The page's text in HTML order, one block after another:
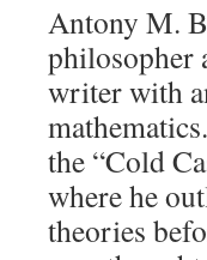
Antony M.
philosopher
writer with
the “Cold
where he
theories